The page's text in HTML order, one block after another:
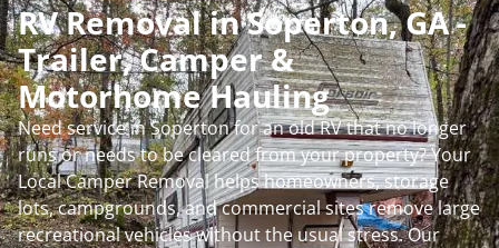
RV Removal in Soperton, GA -
Trailer, Camper &
Motorhome Hauling
Need service in Soperton for an old RV that no longer
runs or needs to be cleared from your property? Your
Local Camper Removal helps homeowners, storage
lots, campgrounds, and commercial sites remove large
recreational vehicles without the usual stress. Our